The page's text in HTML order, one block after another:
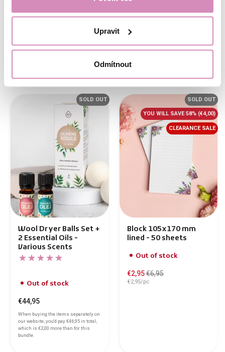
Upravit
Odmítnout
our website, you'd pay€187,95in total,
€1,87/pc
Wool Dryer Balls Set +
2 Essential Oils -
Various Scents
Out of stock
€44,95
When buying the items separately on
our website, you'd pay€46,95 in total,
which is €2,00 more than for this
bundle.
SOLD OUT
Block 105x170 mm
lined - 50 sheets
Out of stock
€2,95€6,95
€2,95/pc
SOLD OUT
YOU WILL SAVE 58% (€4,00)
CLEARANCE SALE